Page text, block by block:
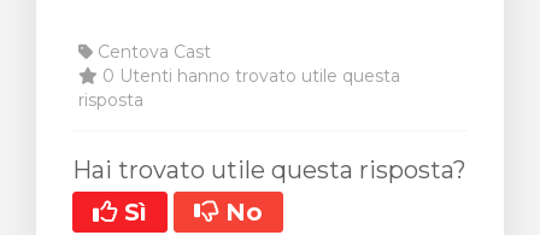
Centova Cast
0 Utenti hanno trovato utile questa
risposta
Hai trovato utile questa risposta?
Sì
No